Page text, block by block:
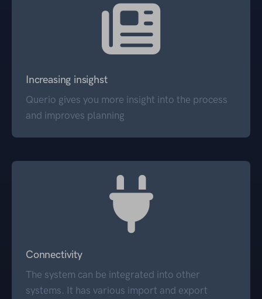
Increasing insighst
Querio gives you more insight into the process
and improves planning
Connectivity
The system can be integrated into other
systems. It has various import and export